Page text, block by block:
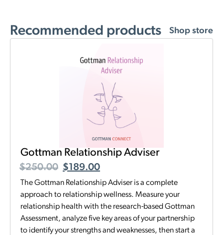
Recommended products Shop store
Gottman Relationship Adviser
$250.00 $189.00
The Gottman Relationship Adviser is a complete
approach to relationship wellness. Measure your
relationship health with the research-based Gottman
Assessment, analyze five key areas of your partnership
to identify your strengths and weaknesses, then start a